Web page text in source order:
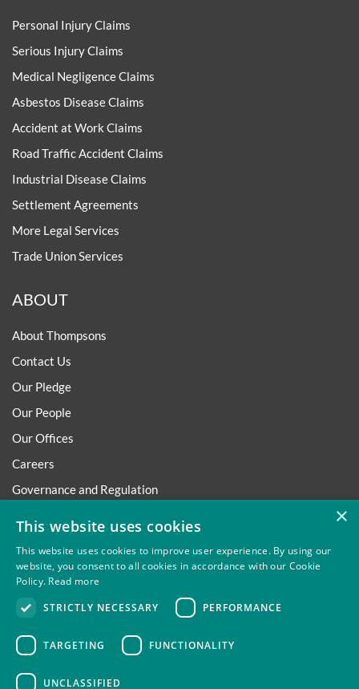
Personal Injury Claims
Serious Injury Claims
Medical Negligence Claims
Asbestos Disease Claims
Accident at Work Claims
Road Traffic Accident Claims
Industrial Disease Claims
Settlement Agreements
More Legal Services
Trade Union Services
ABOUT
About Thompsons
Contact Us
Our Pledge
Our People
Our Offices
Careers
Governance and Regulation
Trafficking Statement
Environmental Policy
Regulatory
×
This website uses cookies
This website uses cookies to improve user experience. By using our
website, you consent to all cookies in accordance with our Cookie
Policy. Read more
STRICTLY NECESSARY
PERFORMANCE
TARGETING FUNCTIONALITY
UNCLASSIFIED